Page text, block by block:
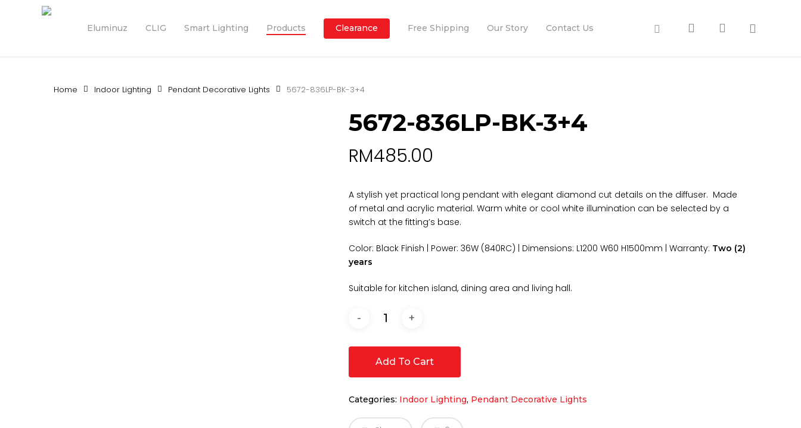
Eluminuz CLIG Smart Lighting Products Clearance Free Shipping Our Story Contact Us Facebook search account
Home Indoor Lighting Pendant Decorative Lights 5672-836LP-BK-3+4
5672-836LP-BK-3+4
RM485.00
A stylish yet practical long pendant with elegant diamond cut details on the diffuser. Made
of metal and acrylic material. Warm white or cool white illumination can be selected by a
switch at the fitting’s base.
Color: Black Finish | Power: 36W (840RC) | Dimensions: L1200 W60 H1500mm | Warranty: Two (2)
years
Suitable for kitchen island, dining area and living hall.
Add To Cart
Categories: Indoor Lighting, Pendant Decorative Lights